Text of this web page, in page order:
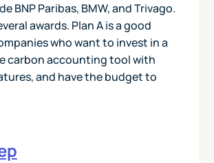
BNP Paribas, BMW, and Trivago.
awards. Plan A is a good
who want to invest in a
carbon accounting tool with
and have the budget to